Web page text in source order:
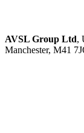
AVSL Group Ltd,
Manchester, M41